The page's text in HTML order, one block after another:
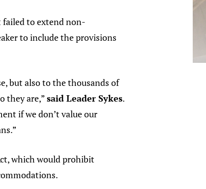
failed to extend non-
to include the provisions
but also to the thousands of
they are,”said Leader Sykes.
if we don’t value our
which would prohibit